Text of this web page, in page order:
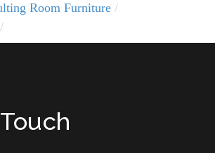
Room Furniture